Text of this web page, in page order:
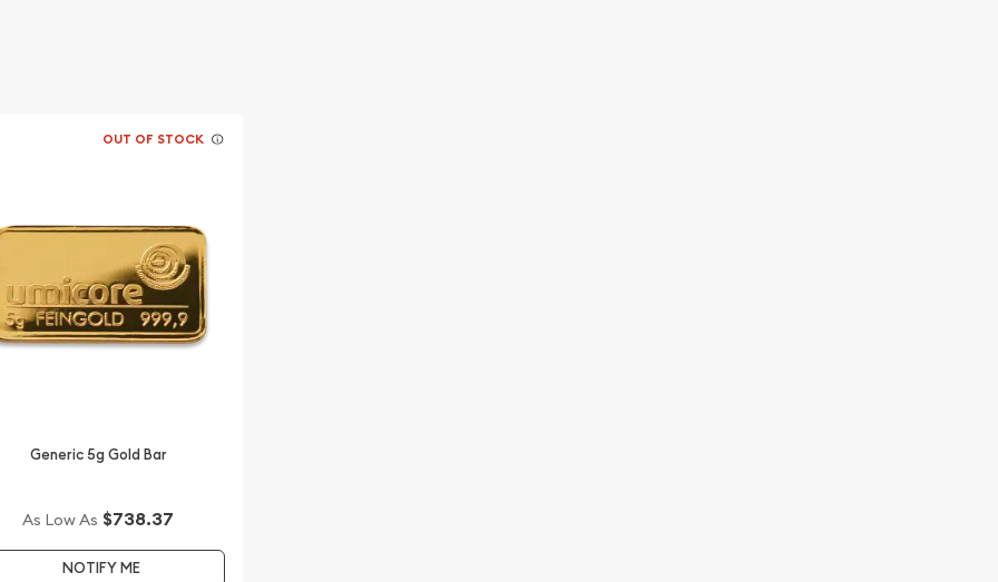
dealers?
today from us!
minute.
OUT OF STOCK
Generic 5g Gold Bar
As Low As $738.37
NOTIFY ME